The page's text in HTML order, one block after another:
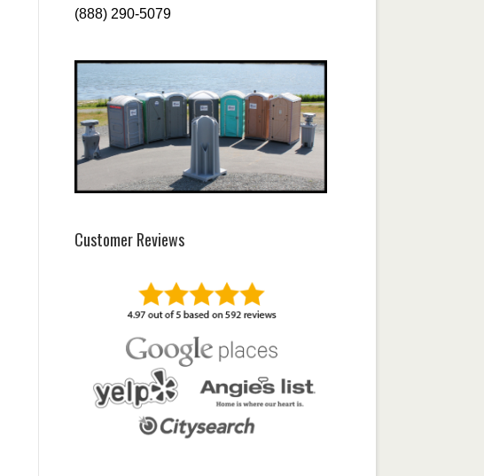
(888) 290-5079
Customer Reviews